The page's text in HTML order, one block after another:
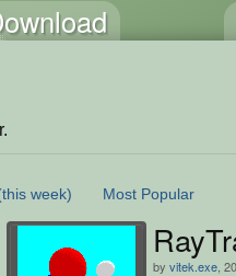
week) Most Popular
by vitek.exe ,